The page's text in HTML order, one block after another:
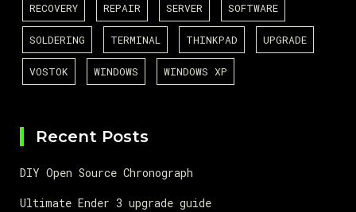
RECOVERY REPAIR SERVER SOFTWARE
SOLDERING TERMINAL THINKPAD UPGRADE
VOSTOK WINDOWS WINDOWS XP
Recent Posts
DIY Open Source Chronograph
Ultimate Ender 3 upgrade guide